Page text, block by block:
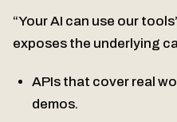
“Your AI can use our
exposes the underlying
APIs that cover real
demos.